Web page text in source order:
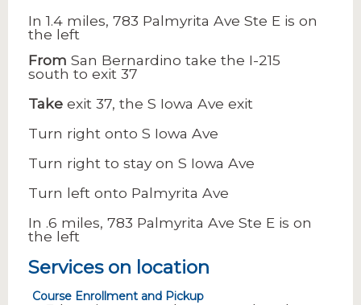
In 1.4 miles, 783 Palmyrita Ave Ste E is on
the left
From San Bernardino take the I-215
south to exit 37
Take exit 37, the S Iowa Ave exit
Turn right onto S Iowa Ave
Turn right to stay on S Iowa Ave
Turn left onto Palmyrita Ave
In .6 miles, 783 Palmyrita Ave Ste E is on
the left
Services on location
Course Enrollment and Pickup